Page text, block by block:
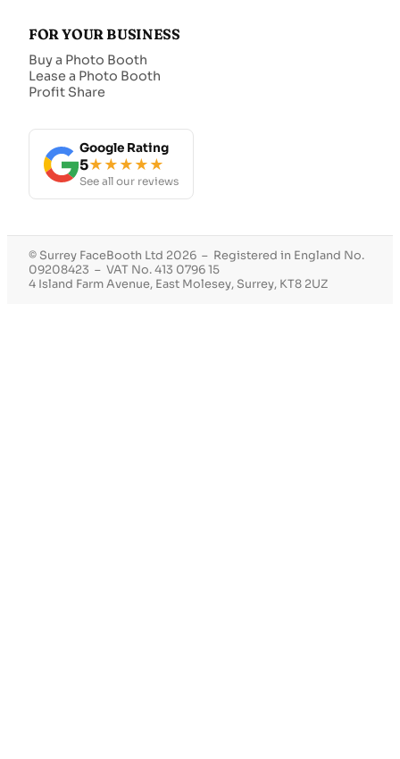
FOR YOUR BUSINESS
Buy a Photo Booth
Lease a Photo Booth
Profit Share
Google Rating
5★★★★★
See all our reviews
© Surrey FaceBooth Ltd 2026 – Registered in England No.
09208423 – VAT No. 413 0796 15
4 Island Farm Avenue, East Molesey, Surrey, KT8 2UZ